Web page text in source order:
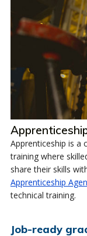
Apprenticeship is a
training where
share their skills
Apprenticeship
technical training.
Job-ready